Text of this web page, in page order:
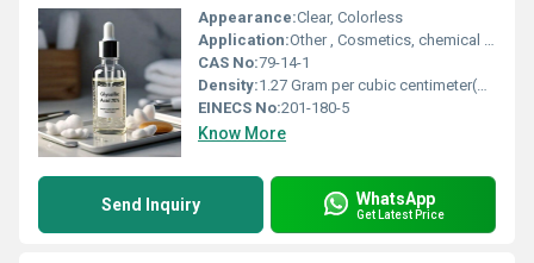
Appearance:Clear, Colorless
Application:Other , Cosmetics, chemical peels, textile dyeing, leather processing, cleaning agents
CAS No:79-14-1
Density:1.27 Gram per cubic centimeter(g/cm3)
EINECS No:201-180-5
Know More
Send Inquiry WhatsApp
Get Latest Price